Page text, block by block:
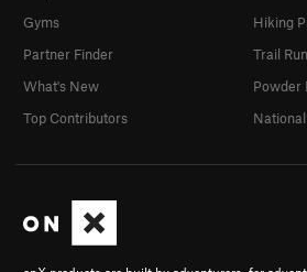
Gyms
Partner Finder
What's New
Top Contributors
Hiking
Trail
Powder